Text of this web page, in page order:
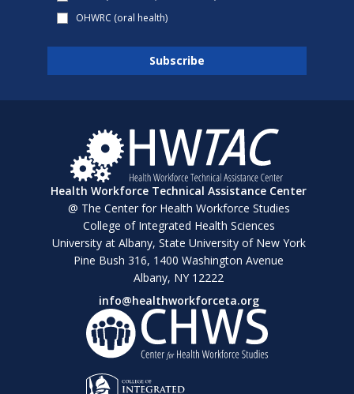
OHWRC (oral health)
Health Workforce Technical Assistance Center
@ The Center for Health Workforce Studies
College of Integrated Health Sciences
University at Albany, State University of New York
Pine Bush 316, 1400 Washington Avenue
Albany, NY 12222
info@healthworkforceta.org